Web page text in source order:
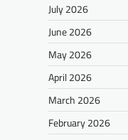
July 2026
June 2026
May 2026
April 2026
March 2026
February 2026